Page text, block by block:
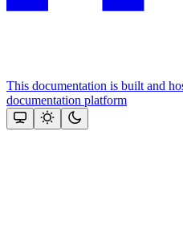
This documentation is built and
documentation platform